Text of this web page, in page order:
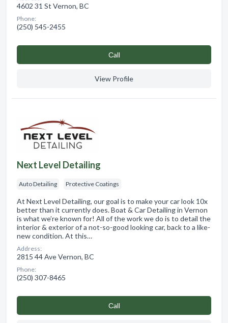
4602 31 St Vernon, BC
Phone:
(250) 545-2455
Сall
View Profile
Next Level Detailing
Auto Detailing Protective Coatings
At Next Level Detailing, our goal is to make your car look 10x
better than it currently does. Boat & Car Detailing in Vernon
is what we’re known for! All of the work we do is to detail the
interior & exterior of a not-so-good looking car, back to a like-
new condition. At this…
Address:
2815 44 Ave Vernon, BC
Phone:
(250) 307-8465
Сall